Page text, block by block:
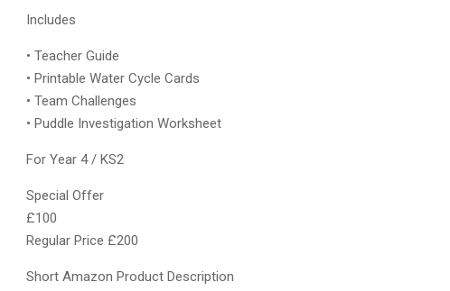
Includes
• Teacher Guide
• Printable Water Cycle Cards
• Team Challenges
• Puddle Investigation Worksheet
For Year 4 / KS2
Special Offer
£100
Regular Price £200
Short Amazon Product Description